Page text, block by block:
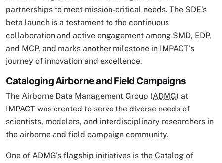
partnerships to meet mission-critical needs. The SDE's
beta launch is a testament to the continuous
collaboration and active engagement among SMD, EDP,
and MCP, and marks another milestone in IMPACT's
journey of innovation and excellence.
Cataloging Airborne and Field Campaigns
The Airborne Data Management Group (ADMG) at
IMPACT was created to serve the diverse needs of
scientists, modelers, and interdisciplinary researchers in
the airborne and field campaign community.
One of ADMG's flagship initiatives is the Catalog of